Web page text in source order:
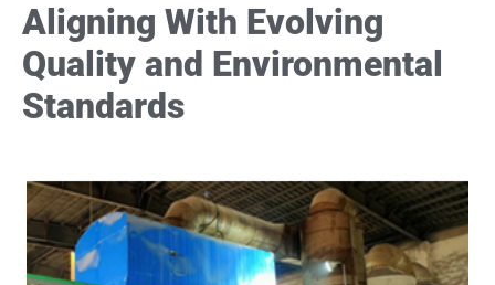
Aligning With Evolving
Quality and Environmental
Standards